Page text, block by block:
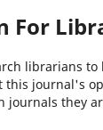
For
librarians
this journal's
journals they